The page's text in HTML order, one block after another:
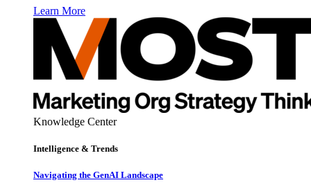
Learn More
Knowledge Center
Intelligence & Trends
Navigating the GenAI Landscape